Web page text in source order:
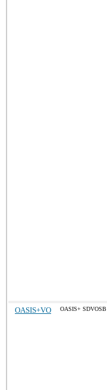
OASIS+VO OASIS+ SDVOSB